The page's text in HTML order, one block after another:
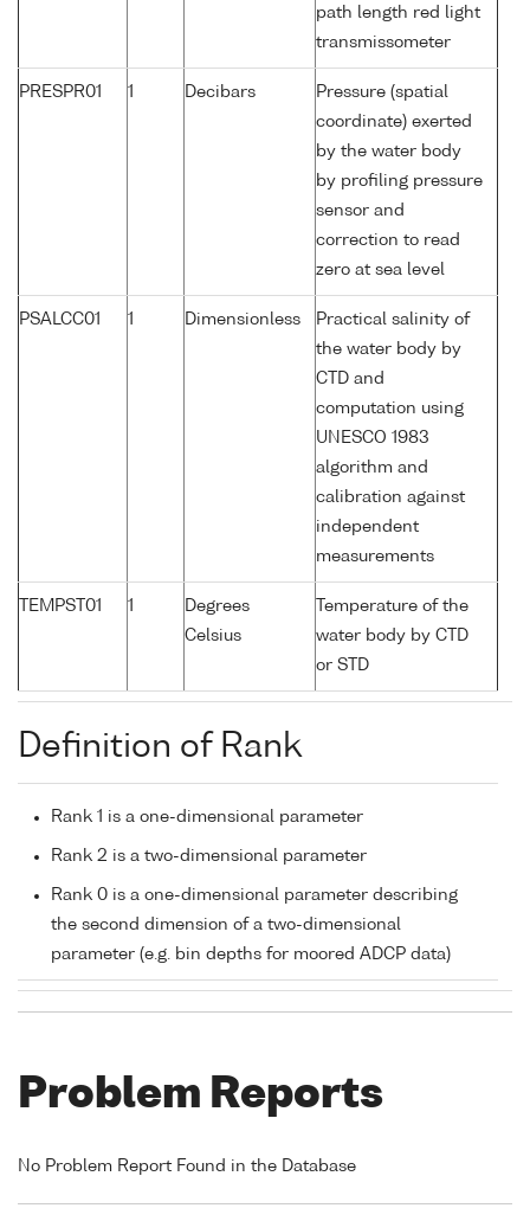
path length red light
transmissometer
PRESPR01 1 Decibars
Pressure (spatial
coordinate) exerted
by the water body
by profiling pressure
sensor and
correction to read
zero at sea level
PSALCC01 1 Dimensionless
Practical salinity of
the water body by
CTD and
computation using
UNESCO 1983
algorithm and
calibration against
independent
measurements
TEMPST01 1
Degrees
Celsius
Temperature of the
water body by CTD
or STD
Definition of Rank
Rank 1 is a one-dimensional parameter
Rank 2 is a two-dimensional parameter
Rank 0 is a one-dimensional parameter describing
the second dimension of a two-dimensional
parameter (e.g. bin depths for moored ADCP data)
Problem Reports
No Problem Report Found in the Database